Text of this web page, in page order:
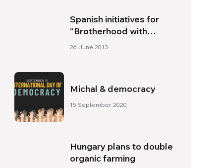
Spanish initiatives for
“Brotherhood with
Africa”
26 June 2013
Michal & democracy
15 September 2020
Hungary plans to double
organic farming